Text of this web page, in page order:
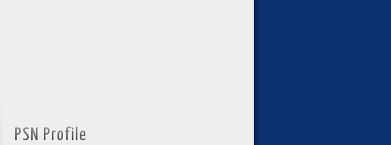
PSN Profile